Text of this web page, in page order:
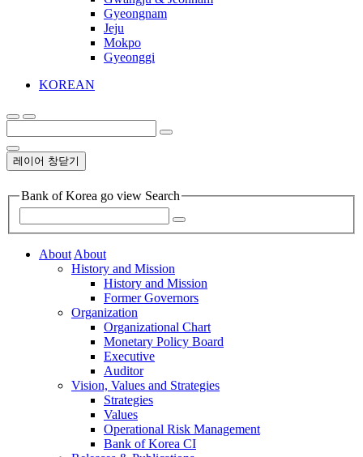
Gyeongnam
Jeju
Mokpo
Gyeonggi
KOREAN
레이어 창닫기
Bank of Korea go view Search
AboutAbout
History and Mission
History and Mission
Former Governors
Organization
Organizational Chart
Monetary Policy Board
Executive
Auditor
Vision, Values and Strategies
Strategies
Values
Operational Risk Management
Bank of Korea CI